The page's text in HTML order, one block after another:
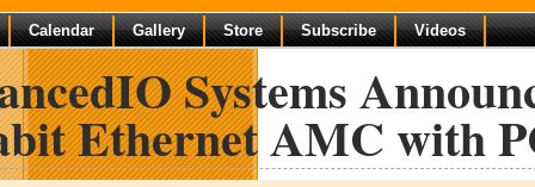
Calendar Gallery Store Subscribe Videos
Systems
Ethernet AMC with